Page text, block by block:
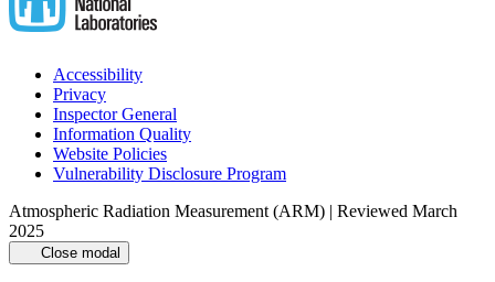
Accessibility
Privacy
Inspector General
Information Quality
Website Policies
Vulnerability Disclosure Program
Atmospheric Radiation Measurement (ARM) | Reviewed March
2025
Close modal